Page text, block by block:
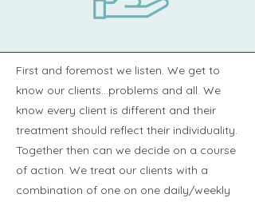
First and foremost we listen. We get to
know our clients...problems and all. We
know every client is different and their
treatment should reflect their individuality.
Together then can we decide on a course
of action. We treat our clients with a
combination of one on one daily/weekly